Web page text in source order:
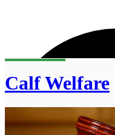
Calf Welfare